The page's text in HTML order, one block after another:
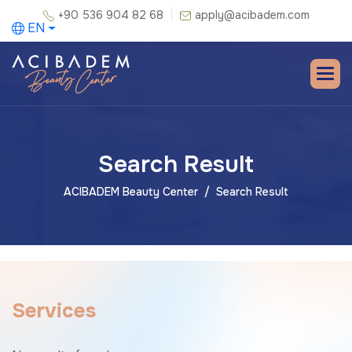
+90 536 904 82 68 apply@acibadem.com
EN
Search Result
ACIBADEM Beauty Center Search Result
Services